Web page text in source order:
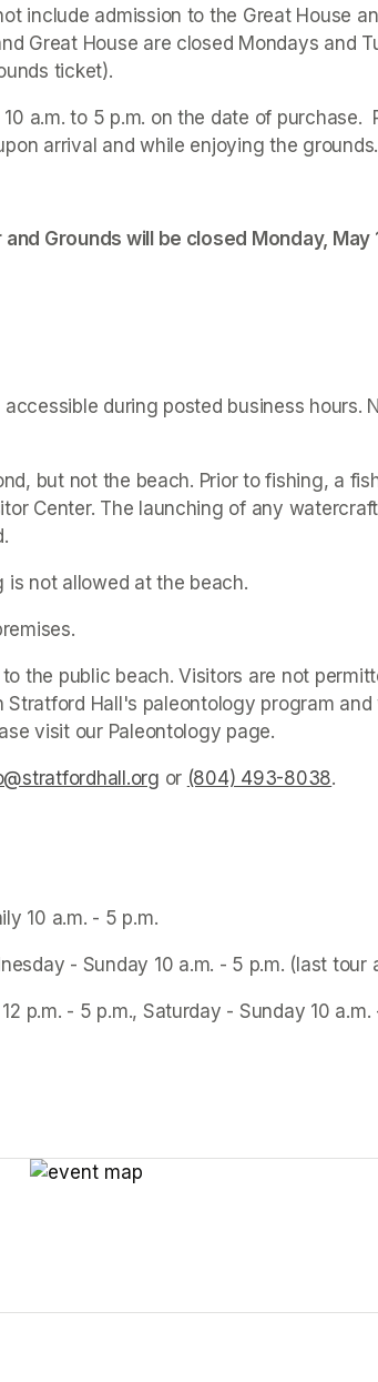
include admission to the Great House
Great House are closed Mondays and
ticket).
a.m. to 5 p.m. on the date of purchase.
arrival and while enjoying the grounds.
Grounds will be closed Monday, May
during posted business hours.
but not the beach. Prior to fishing, a
Center. The launching of any
not allowed at the beach.
the public beach. Visitors are not
Stratford Hall's paleontology program
visit our Paleontology page.
(opens in a new tab)
or (804) 493-8038.
10 a.m. - 5 p.m.
- Sunday 10 a.m. - 5 p.m. (last tour
p.m. - 5 p.m., Saturday - Sunday 10